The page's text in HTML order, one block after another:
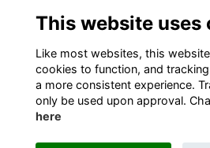
This website uses
Like most websites, this
cookies to function, and
a more consistent experience.
only be used upon approval.
here